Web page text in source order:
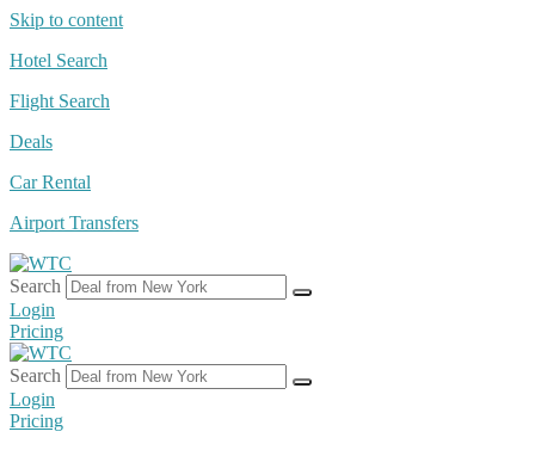
Skip to content
Hotel Search
Flight Search
Deals
Car Rental
Airport Transfers
Search
Login
Pricing
Search
Login
Pricing